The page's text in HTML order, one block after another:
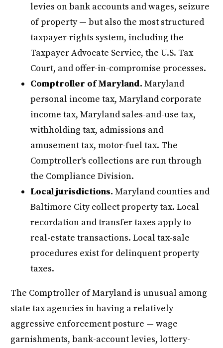
levies on bank accounts and wages, seizure
of property — but also the most structured
taxpayer-rights system, including the
Taxpayer Advocate Service, the U.S. Tax
Court, and offer-in-compromise processes.
Comptroller of Maryland. Maryland
personal income tax, Maryland corporate
income tax, Maryland sales-and-use tax,
withholding tax, admissions and
amusement tax, motor-fuel tax. The
Comptroller's collections are run through
the Compliance Division.
Local jurisdictions. Maryland counties and
Baltimore City collect property tax. Local
recordation and transfer taxes apply to
real-estate transactions. Local tax-sale
procedures exist for delinquent property
taxes.
The Comptroller of Maryland is unusual among
state tax agencies in having a relatively
aggressive enforcement posture — wage
garnishments, bank-account levies, lottery-